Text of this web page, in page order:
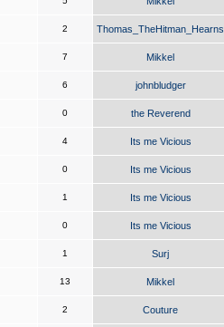
2 Thomas_TheHitman_Hearns
7 Mikkel
6 johnbludger
0 the Reverend
4 Its me Vicious
0 Its me Vicious
1 Its me Vicious
0 Its me Vicious
1 Surj
13 Mikkel
2 Couture